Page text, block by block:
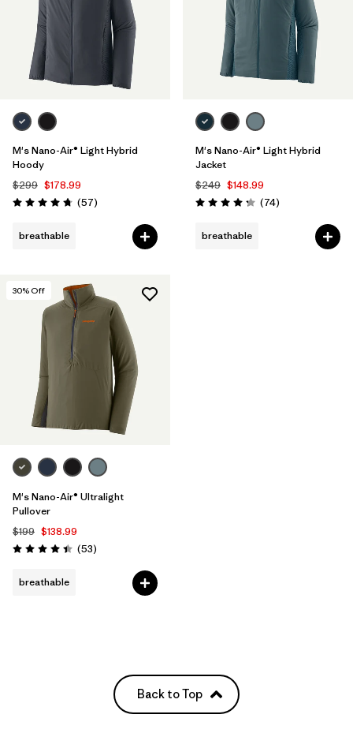
M's Nano-Air® Light Hybrid
Hoody
$299 $178.99
Rating: 4.8 / 5 (57Reviews
)
breathable
M's Nano-Air® Light Hybrid
Jacket
$249 $148.99
Rating: 4.3 / 5 (74Reviews
)
breathable
30% Off
M's Nano-Air® Ultralight
Pullover
$199 $138.99
Rating: 4.4 / 5 (53Reviews
)
breathable
Back to Top